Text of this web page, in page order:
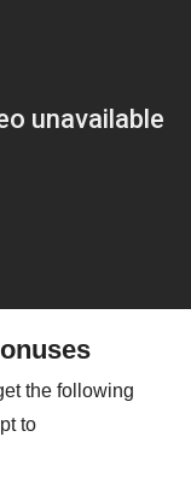
the following
to